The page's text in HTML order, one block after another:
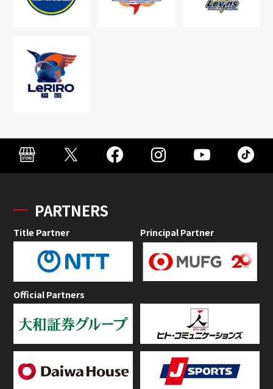
PARTNERS
Title Partner Principal Partner
Official Partners